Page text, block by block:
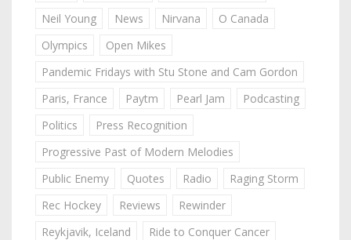
Neil Young
News Nirvana
O Canada
Olympics
Open Mikes
Pandemic Fridays with Stu Stone and Cam Gordon
Paris, France
Paytm Pearl Jam
Podcasting
Politics
Press Recognition
Progressive Past of Modern Melodies
Public Enemy
Quotes Radio
Raging Storm
Rec Hockey
Reviews
Rewinder
Reykjavik, Iceland
Ride to Conquer Cancer